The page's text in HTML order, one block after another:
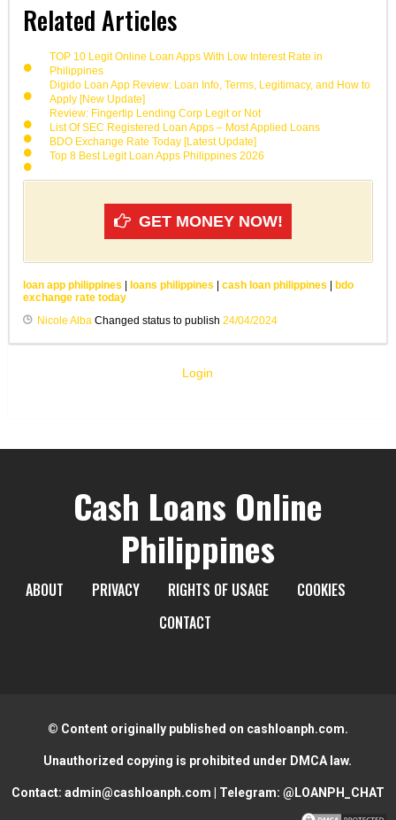
Related Articles
TOP 10 Legit Online Loan Apps With Low Interest Rate in
Philippines
Digido Loan App Review: Loan Info, Terms, Legitimacy, and How to
Apply [New Update]
Review: Fingertip Lending Corp Legit or Not
List Of SEC Registered Loan Apps – Most Applied Loans
BDO Exchange Rate Today [Latest Update]
Top 8 Best Legit Loan Apps Philippines 2026
GET MONEY NOW!
loan app philippines | loans philippines | cash loan philippines | bdo
exchange rate today
Nicole Alba Changed status to publish 24/04/2024
Login
Cash Loans Online
Philippines
ABOUT PRIVACY RIGHTS OF USAGE
COOKIES
CONTACT
© Content originally published on cashloanph.com.
Unauthorized copying is prohibited under DMCA law.
Contact: admin@cashloanph.com | Telegram: @LOANPH_CHAT